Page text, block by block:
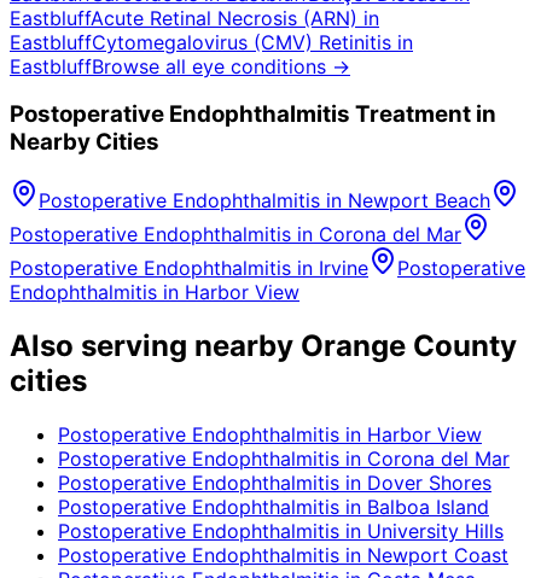
EastbluffAcute Retinal Necrosis (ARN) in
EastbluffCytomegalovirus (CMV) Retinitis in
EastbluffBrowse all eye conditions →
Postoperative Endophthalmitis Treatment in
Nearby Cities
Postoperative Endophthalmitis in Newport Beach
Postoperative Endophthalmitis in Corona del Mar
Postoperative Endophthalmitis in Irvine
Postoperative
Endophthalmitis in Harbor View
Also serving nearby Orange County
cities
Postoperative Endophthalmitis in Harbor View
Postoperative Endophthalmitis in Corona del Mar
Postoperative Endophthalmitis in Dover Shores
Postoperative Endophthalmitis in Balboa Island
Postoperative Endophthalmitis in University Hills
Postoperative Endophthalmitis in Newport Coast